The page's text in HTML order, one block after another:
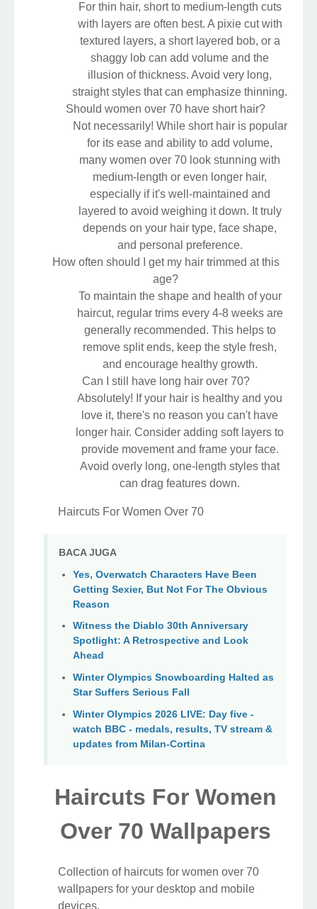
For thin hair, short to medium-length cuts
with layers are often best. A pixie cut with
textured layers, a short layered bob, or a
shaggy lob can add volume and the
illusion of thickness. Avoid very long,
straight styles that can emphasize thinning.
Should women over 70 have short hair?
Not necessarily! While short hair is popular
for its ease and ability to add volume,
many women over 70 look stunning with
medium-length or even longer hair,
especially if it's well-maintained and
layered to avoid weighing it down. It truly
depends on your hair type, face shape,
and personal preference.
How often should I get my hair trimmed at this
age?
To maintain the shape and health of your
haircut, regular trims every 4-8 weeks are
generally recommended. This helps to
remove split ends, keep the style fresh,
and encourage healthy growth.
Can I still have long hair over 70?
Absolutely! If your hair is healthy and you
love it, there's no reason you can't have
longer hair. Consider adding soft layers to
provide movement and frame your face.
Avoid overly long, one-length styles that
can drag features down.
Haircuts For Women Over 70
BACA JUGA
Yes, Overwatch Characters Have Been
Getting Sexier, But Not For The Obvious
Reason
Witness the Diablo 30th Anniversary
Spotlight: A Retrospective and Look
Ahead
Winter Olympics Snowboarding Halted as
Star Suffers Serious Fall
Winter Olympics 2026 LIVE: Day five -
watch BBC - medals, results, TV stream &
updates from Milan-Cortina
Haircuts For Women
Over 70 Wallpapers
Collection of haircuts for women over 70
wallpapers for your desktop and mobile
devices.